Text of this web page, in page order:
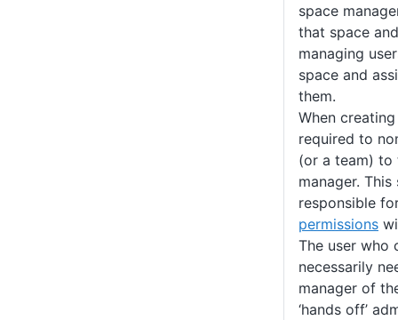
space
that space
managing
space and
them.
When
required to
(or a team) to
manager.
responsible
permissions
The user who
necessarily
manager of
‘hands off’